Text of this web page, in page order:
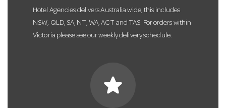
Hotel Agencies delivers Australia wide, this includes
NSW, QLD, SA, NT, WA, ACT and TAS. For orders within
Victoria please see our weekly delivery schedule.
star